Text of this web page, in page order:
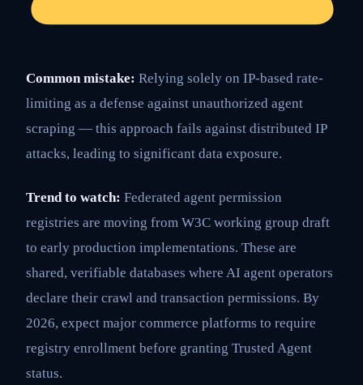
Common mistake: Relying solely on IP-based rate-
limiting as a defense against unauthorized agent
scraping — this approach fails against distributed IP
attacks, leading to significant data exposure.
Trend to watch: Federated agent permission
registries are moving from W3C working group draft
to early production implementations. These are
shared, verifiable databases where AI agent operators
declare their crawl and transaction permissions. By
2026, expect major commerce platforms to require
registry enrollment before granting Trusted Agent
status.